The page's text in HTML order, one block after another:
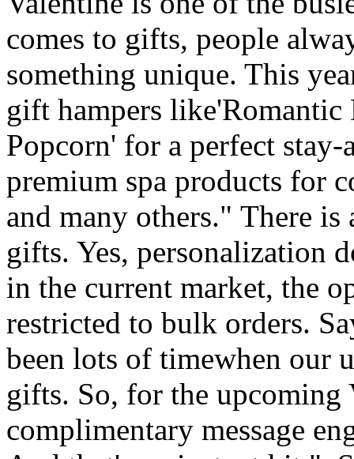
comes to gifts, people
something unique. This
gift hampers
Popcorn' for a perfect
premium spa products for
and many others." There
gifts. Yes, personalization
in the current market, the
restricted to bulk orders.
been lots of timewhen our
gifts. So, for the
complimentary message